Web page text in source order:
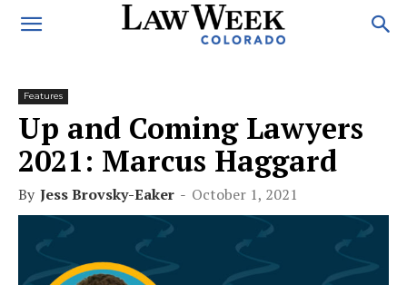
Features
Up and Coming Lawyers
2021: Marcus Haggard
By Jess Brovsky-Eaker - October 1, 2021